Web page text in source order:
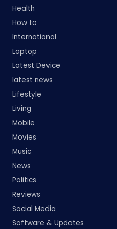
Health
How to
International
Laptop
Latest Device
latest news
Lifestyle
Living
Mobile
Movies
Music
News
Politics
Reviews
Social Media
Software & Updates